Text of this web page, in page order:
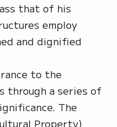
that of his
employ
and dignified
to the
through a series of
The
Property)